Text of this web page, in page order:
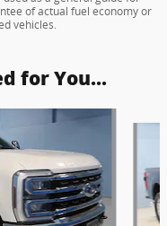
of actual fuel economy or
vehicles.
for You...